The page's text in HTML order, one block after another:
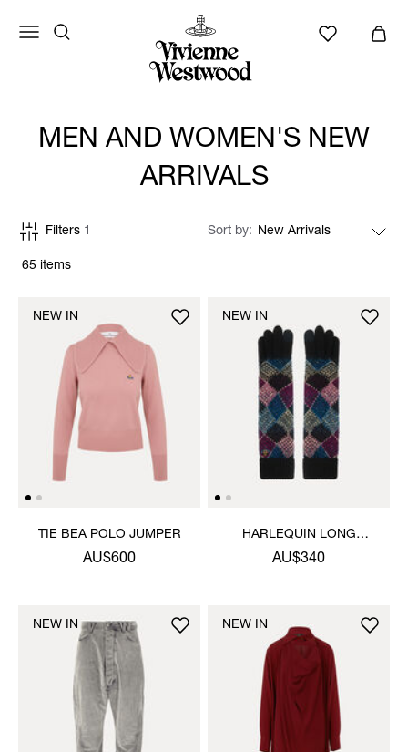
MEN AND WOMEN'S NEW
ARRIVALS
65 items
Filters 1 Sort by
TIE BEA POLO JUMPER
AU$600
NEW IN
HARLEQUIN LONG
GLOVES
AU$340
NEW IN
NEW IN NEW IN